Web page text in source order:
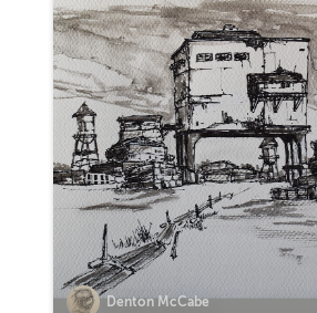
Denton McCabe